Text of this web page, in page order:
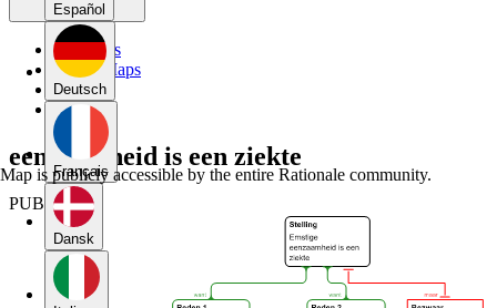
Español
Deutsch
Français
Dansk
My Maps
Public Maps
Forums
Blog
eenzaamheid is een ziekte
PUBLIC
Map is publicly accessible by the entire Rationale community.